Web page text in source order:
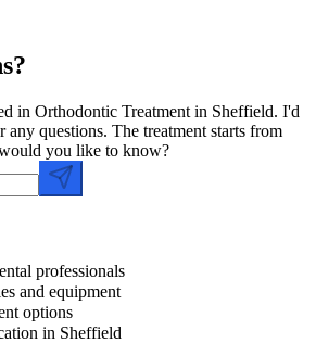
in Orthodontic Treatment in Sheffield. I'd
any questions. The treatment starts from
you like to know?
professionals
and equipment
options
in Sheffield